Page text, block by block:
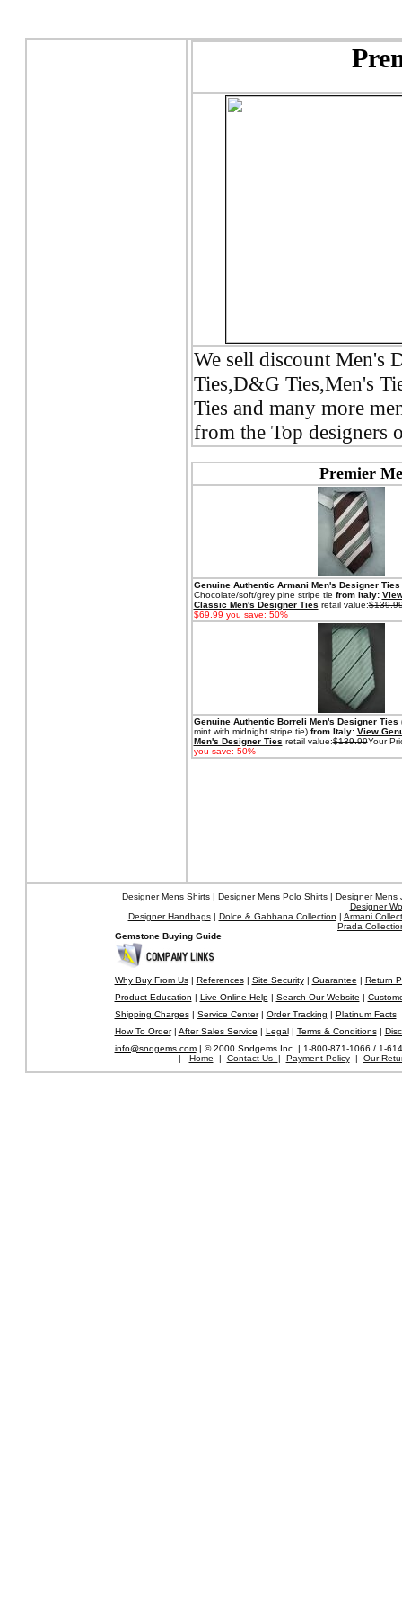
We sell discount Men's
Ties,D&G Ties,Men's
Ties and many more
from the Top designers
Premier
Genuine Authentic Armani Men's Designer Ties
Chocolate/soft/grey pine stripe tie from Italy:
Classic Men's Designer Ties retail value:
$69.99 you save: 50%
Genuine Authentic Borreli Men's Designer Ties
mint with midnight stripe tie) from Italy: View
Men's Designer Ties retail value:$139.99Your
you save: 50%
Designer Mens Shirts| Designer Mens Polo Shirts| Designer Mens
Designer
Designer Handbags| Dolce & Gabbana Collection | Armani
Prada
Gemstone Buying Guide
Why Buy From Us| References| Site Security| Guarantee | Return
Product Education | Live Online Help| Search Our Website |
Shipping Charges| Service Center| Order Tracking | Platinum Facts
How To Order| After Sales Service | Legal| Terms & Conditions|
info@sndgems.com| © 2000 Sndgems Inc. | 1-800-871-1066 / 1-
| Home | Contact Us | Payment Policy| Our